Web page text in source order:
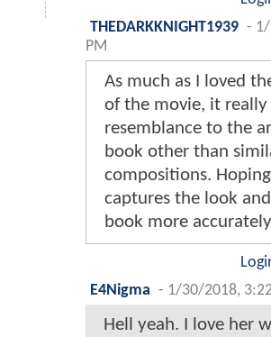
THEDARKKNIGHT1939 -
PM
As much as I loved
of the movie, it really
resemblance to the
book other than
compositions.
captures the look
book more
E4Nigma - 1/30/2018,
Hell yeah. I love her